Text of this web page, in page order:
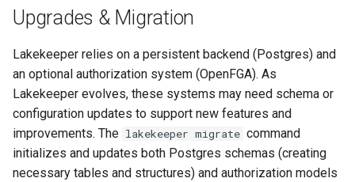
Upgrades & Migration
Lakekeeper relies on a persistent backend (Postgres) and
an optional authorization system (OpenFGA). As
Lakekeeper evolves, these systems may need schema or
configuration updates to support new features and
improvements. The lakekeeper migrate command
initializes and updates both Postgres schemas (creating
necessary tables and structures) and authorization models